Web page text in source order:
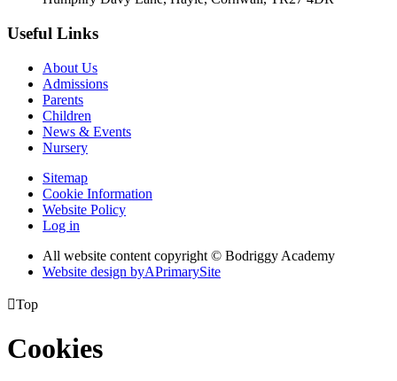
Useful Links
About Us
Admissions
Parents
Children
News & Events
Nursery
Sitemap
Cookie Information
Website Policy
Log in
All website content copyright © Bodriggy Academy
Website design byAPrimarySite
Top
Cookies